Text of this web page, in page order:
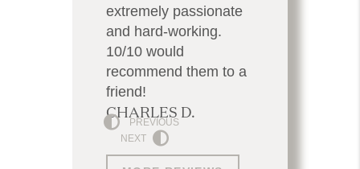
extremely passionate
and hard-working.
10/10 would
recommend them to a
friend!
CHARLES D.
PREVIOUS
NEXT